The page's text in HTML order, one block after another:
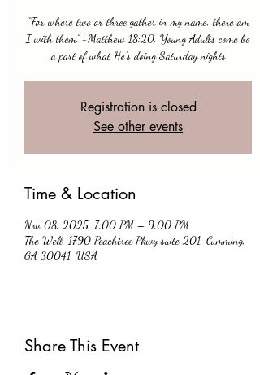
“For where two or three gather in my name, there am
I with them.” -Matthew 18:20. Young Adults come be
a part of what He’s doing Saturday nights
Registration is closed
See other events
Time & Location
Nov 08, 2025, 7:00 PM – 9:00 PM
The Well, 1790 Peachtree Pkwy suite 201, Cumming,
GA 30041, USA
Share This Event